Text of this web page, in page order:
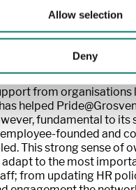
Allow selection
Deny
a packed event for
smaller businesses
for all culture
from organisations
helped
fundamental to its
founded and
This strong sense of
adapt to the most
from updating HR